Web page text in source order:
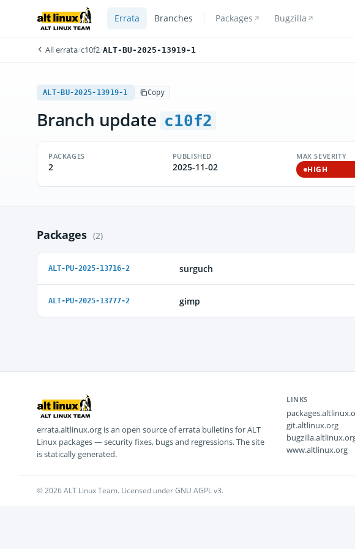
Errata Branches Packages Bugzilla
All errata/c10f2/ALT-BU-2025-13919-1
ALT-BU-2025-13919-1 Copy
Branch update c10f2
PACKAGES
2
PUBLISHED
2025-11-02
MAX SEVERITY
HIGH
Packages (2)
ALT-PU-2025-13716-2 surguch
ALT-PU-2025-13777-2 gimp
errata.altlinux.org is an open source of errata bulletins for ALT
Linux packages — security fixes, bugs and regressions. The site
is statically generated.
LINKS
git.altlinux.org
www.altlinux.org
© 2026 ALT Linux Team. Licensed under GNU AGPL v3.